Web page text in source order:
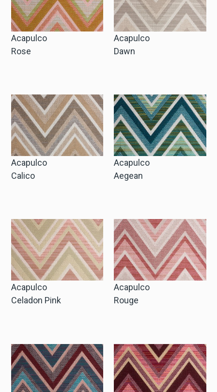
Acapulco
Rose
Acapulco
Dawn
Acapulco
Calico
Acapulco
Aegean
Acapulco
Celadon Pink
Acapulco
Rouge
Cart
Sample Request
Account
Login
Register
Language
Deutsch
Nederlands